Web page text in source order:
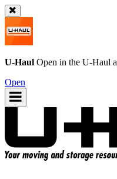
U-Haul Open in the U-Haul
Open